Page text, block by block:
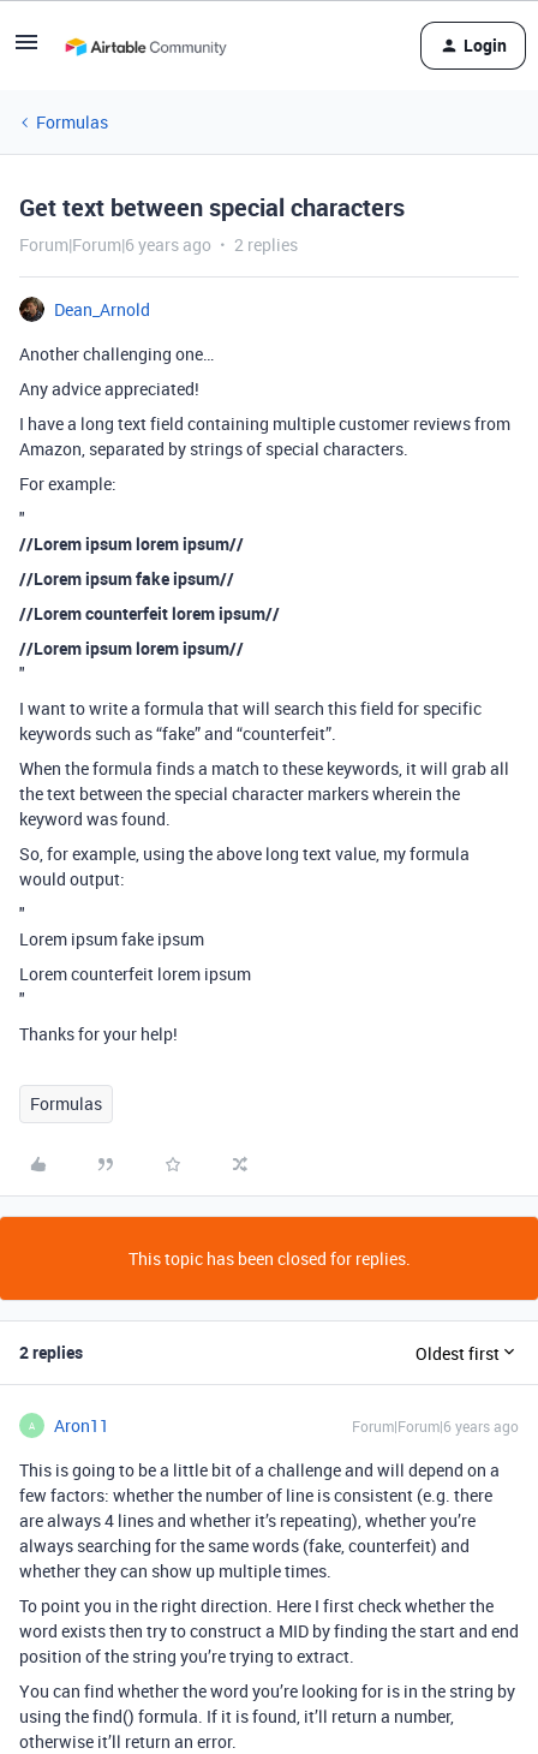
Login
Formulas
Get text between special characters
Forum|Forum|6 years ago 2 replies
Dean_Arnold
Another challenging one…
Any advice appreciated!
I have a long text field containing multiple customer reviews from
Amazon, separated by strings of special characters.
For example:
"
//Lorem ipsum lorem ipsum//
//Lorem ipsum fake ipsum//
//Lorem counterfeit lorem ipsum//
//Lorem ipsum lorem ipsum//
"
I want to write a formula that will search this field for specific
keywords such as “fake” and “counterfeit”.
When the formula finds a match to these keywords, it will grab all
the text between the special character markers wherein the
keyword was found.
So, for example, using the above long text value, my formula
would output:
"
Lorem ipsum fake ipsum
Lorem counterfeit lorem ipsum
"
Thanks for your help!
Formulas
This topic has been closed for replies.
2 replies Oldest first
A Aron11 Forum|Forum|6 years ago
This is going to be a little bit of a challenge and will depend on a
few factors: whether the number of line is consistent (e.g. there
are always 4 lines and whether it’s repeating), whether you’re
always searching for the same words (fake, counterfeit) and
whether they can show up multiple times.
To point you in the right direction. Here I first check whether the
word exists then try to construct a MID by finding the start and end
position of the string you’re trying to extract.
You can find whether the word you’re looking for is in the string by
using the find() formula. If it is found, it’ll return a number,
otherwise it’ll return an error.